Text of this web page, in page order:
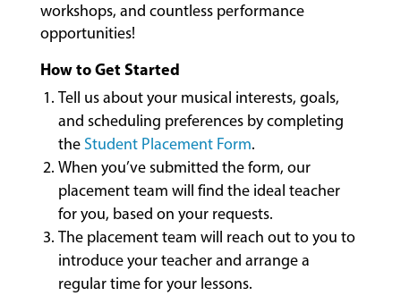
COMMUNITY
FACULTY
ABOUT
EVENTS
&
workshops, and countless performance
opportunities!
How to Get Started
Tell us about your musical interests, goals,
and scheduling preferences by completing
the Student Placement Form.
When you’ve submitted the form, our
placement team will find the ideal teacher
for you, based on your requests.
The placement team will reach out to you to
introduce your teacher and arrange a
regular time for your lessons.